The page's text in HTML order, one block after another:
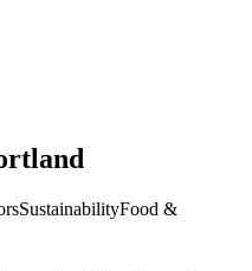
SustainabilityFood &